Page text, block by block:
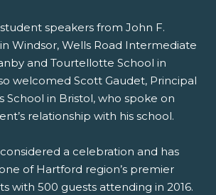
speakers from John F.
Windsor, Wells Road Intermediate
and Tourtellotte School in
welcomed Scott Gaudet, Principal
School in Bristol, who spoke on
relationship with his school.
a celebration and has
of Hartford region’s premier
with 500 guests attending in 2016.